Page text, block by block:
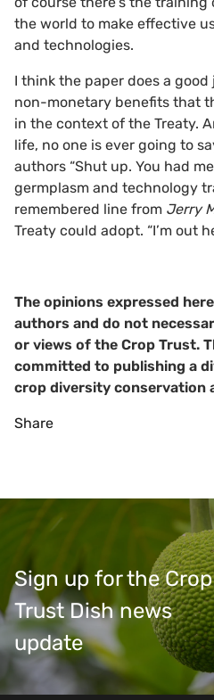
the world to make effective
and technologies.
I think the paper does a
non-monetary benefits that
in the context of the Treaty.
life, no one is ever going to
authors “Shut up. You had
germplasm and technology
remembered line from Jerry
Treaty could adopt. “I’m out
The opinions expressed
authors and do not
or views of the Crop Trust.
committed to publishing a
crop diversity conservation
Share
Sign up for the Crop
Trust Dish news
update